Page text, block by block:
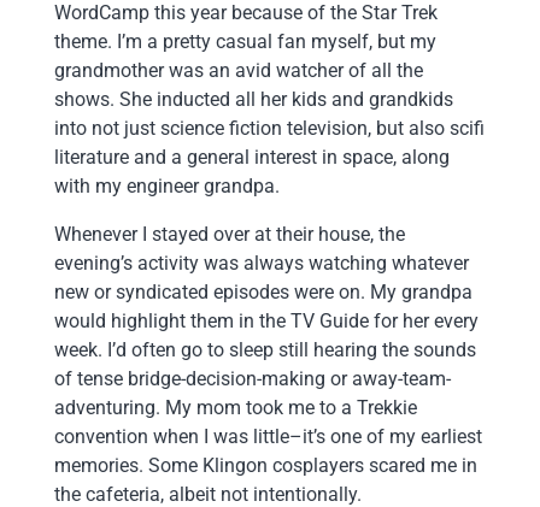
WordCamp this year because of the Star Trek
theme. I’m a pretty casual fan myself, but my
grandmother was an avid watcher of all the
shows. She inducted all her kids and grandkids
into not just science fiction television, but also scifi
literature and a general interest in space, along
with my engineer grandpa.
Whenever I stayed over at their house, the
evening’s activity was always watching whatever
new or syndicated episodes were on. My grandpa
would highlight them in the TV Guide for her every
week. I’d often go to sleep still hearing the sounds
of tense bridge-decision-making or away-team-
adventuring. My mom took me to a Trekkie
convention when I was little–it’s one of my earliest
memories. Some Klingon cosplayers scared me in
the cafeteria, albeit not intentionally.